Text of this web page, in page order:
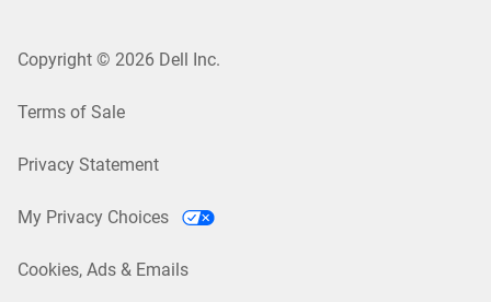
Copyright © 2026 Dell Inc.
Terms of Sale
Privacy Statement
My Privacy Choices
Cookies, Ads & Emails